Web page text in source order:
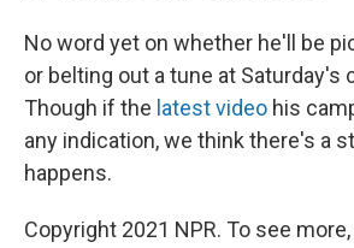
No word yet on whether he'll be
or belting out a tune at Saturday's
Though if the latest video his
any indication, we think there's a
happens.
Copyright 2021 NPR. To see